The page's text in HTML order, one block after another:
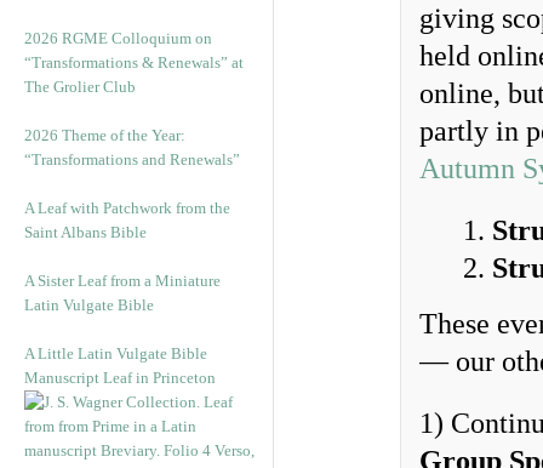
2026 RGME Colloquium on
“Transformations & Renewals” at
The Grolier Club
2026 Theme of the Year:
“Transformations and Renewals”
A Leaf with Patchwork from the
Saint Albans Bible
A Sister Leaf from a Miniature
Latin Vulgate Bible
A Little Latin Vulgate Bible
Manuscript Leaf in Princeton
giving
held
online,
partly in
Autumn
These
— our
1)
Group